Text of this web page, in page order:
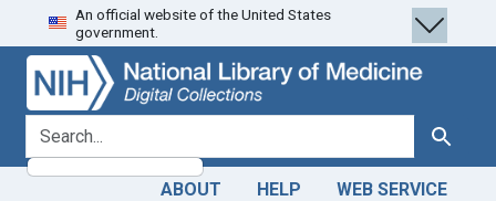
Skip
to
search
Skip to
main
content
An official website of the United States
government.
search for Search
ABOUT HELP WEB SERVICE